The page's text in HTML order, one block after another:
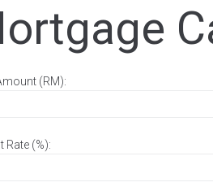
(RM):
Rate (%):